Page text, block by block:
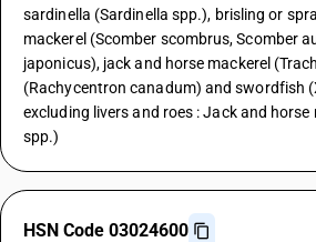
sardinella (Sardinella spp.), brisling or
mackerel (Scomber scombrus, Scomber
japonicus), jack and horse mackerel
(Rachycentron canadum) and swordfish
excluding livers and roes : Jack and
spp.)
HSN Code 03024600